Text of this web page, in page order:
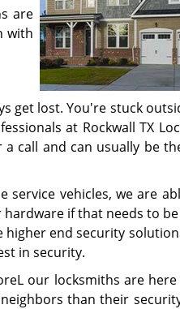
are
with
get lost. You're stuck
at Rockwall TX
call and can usually be
service vehicles, we are
if that needs to
higher end security
in security.
our locksmiths are
than their